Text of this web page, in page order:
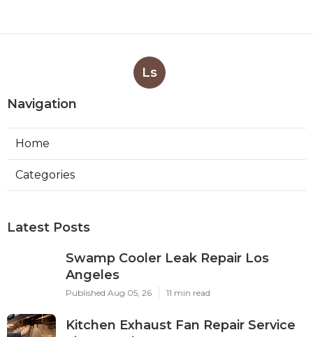
Ls
Navigation
Home
Categories
Latest Posts
Swamp Cooler Leak Repair Los
Angeles
Published Aug 05, 26 11 min read
Kitchen Exhaust Fan Repair Service